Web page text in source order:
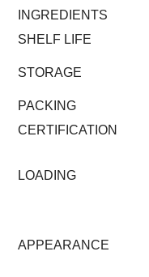
INGREDIENTS
SHELF LIFE
STORAGE
PACKING
CERTIFICATION
LOADING
APPEARANCE